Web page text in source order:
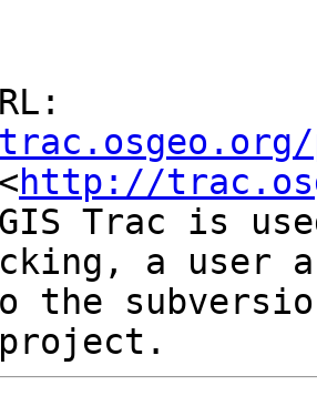
http://
Trac is
a user
the